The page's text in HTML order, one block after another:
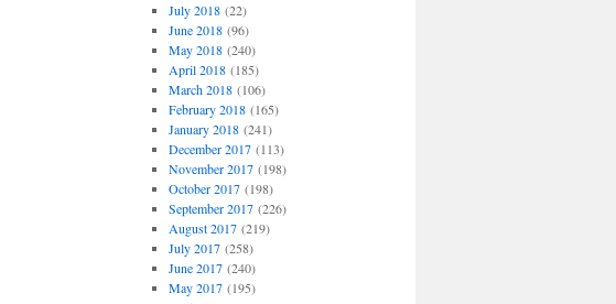
July 2018(22)
June 2018(96)
May 2018(240)
April 2018(185)
March 2018(106)
February 2018(165)
January 2018(241)
December 2017(113)
November 2017(198)
October 2017(198)
September 2017(226)
August 2017(219)
July 2017(258)
June 2017(240)
May 2017(195)